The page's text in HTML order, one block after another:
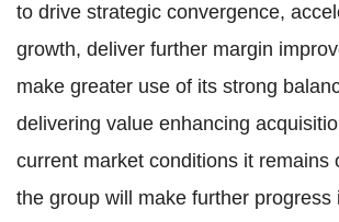
to drive strategic convergence,
growth, deliver further margin
make greater use of its strong
delivering value enhancing
current market conditions it remains
the group will make further progress